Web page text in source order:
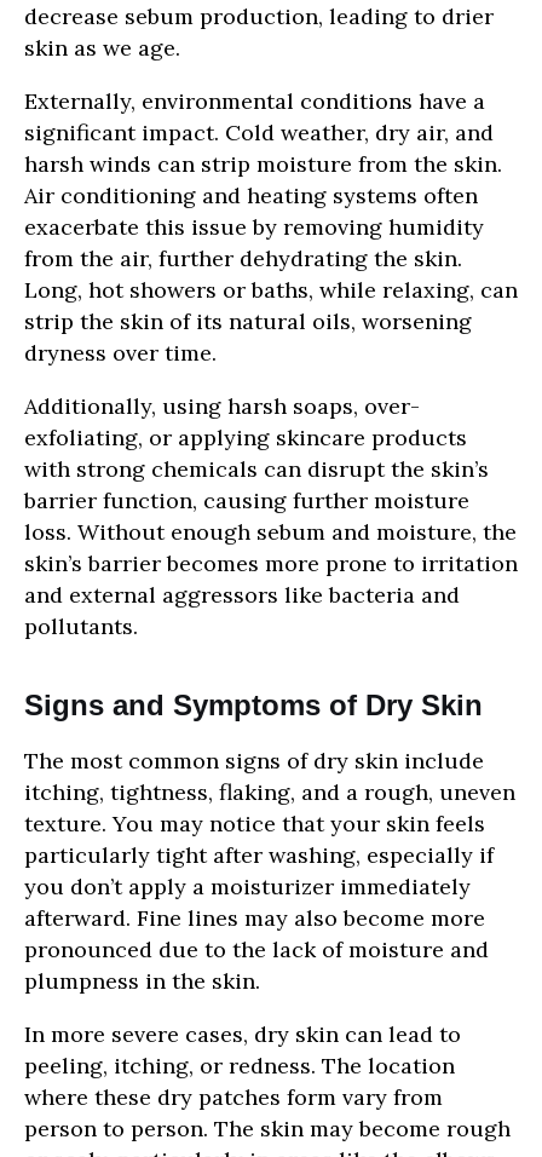
decrease sebum production, leading to drier
skin as we age.
Externally, environmental conditions have a
significant impact. Cold weather, dry air, and
harsh winds can strip moisture from the skin.
Air conditioning and heating systems often
exacerbate this issue by removing humidity
from the air, further dehydrating the skin.
Long, hot showers or baths, while relaxing, can
strip the skin of its natural oils, worsening
dryness over time.
Additionally, using harsh soaps, over-
exfoliating, or applying skincare products
with strong chemicals can disrupt the skin’s
barrier function, causing further moisture
loss. Without enough sebum and moisture, the
skin’s barrier becomes more prone to irritation
and external aggressors like bacteria and
pollutants.
Signs and Symptoms of Dry Skin
The most common signs of dry skin include
itching, tightness, flaking, and a rough, uneven
texture. You may notice that your skin feels
particularly tight after washing, especially if
you don’t apply a moisturizer immediately
afterward. Fine lines may also become more
pronounced due to the lack of moisture and
plumpness in the skin.
In more severe cases, dry skin can lead to
peeling, itching, or redness. The location
where these dry patches form vary from
person to person. The skin may become rough